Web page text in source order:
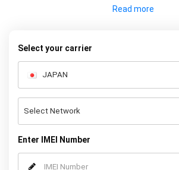
to retrieve your official Samsung A3
using our simple online
Select your carrier
Enter IMEI Number